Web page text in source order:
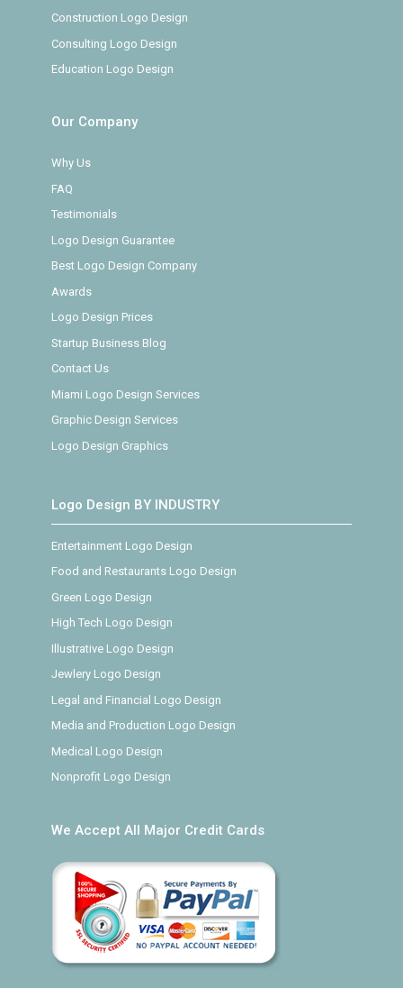
Construction Logo Design
Consulting Logo Design
Education Logo Design
Our Company
Why Us
FAQ
Testimonials
Logo Design Guarantee
Best Logo Design Company
Awards
Logo Design Prices
Startup Business Blog
Contact Us
Miami Logo Design Services
Graphic Design Services
Logo Design Graphics
Logo Design BY INDUSTRY
Entertainment Logo Design
Food and Restaurants Logo Design
Green Logo Design
High Tech Logo Design
Illustrative Logo Design
Jewlery Logo Design
Legal and Financial Logo Design
Media and Production Logo Design
Medical Logo Design
Nonprofit Logo Design
We Accept All Major Credit Cards